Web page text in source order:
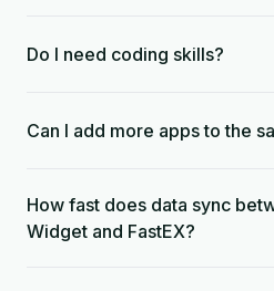
Do I need coding skills?
Can I add more apps to the
How fast does data sync
Widget and FastEX?